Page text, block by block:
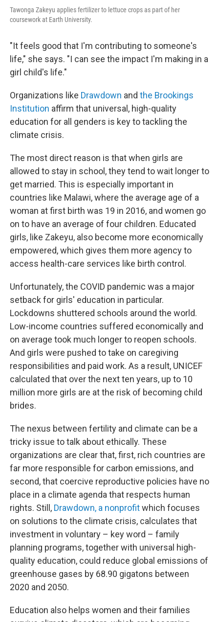
Tawonga Zakeyu applies fertilizer to lettuce crops as part of her
coursework at Earth University.
"It feels good that I'm contributing to someone's
life," she says. "I can see the impact I'm making in a
girl child's life."
Organizations like Drawdown and the Brookings
Institution affirm that universal, high-quality
education for all genders is key to tackling the
climate crisis.
The most direct reason is that when girls are
allowed to stay in school, they tend to wait longer to
get married. This is especially important in
countries like Malawi, where the average age of a
woman at first birth was 19 in 2016, and women go
on to have an average of four children. Educated
girls, like Zakeyu, also become more economically
empowered, which gives them more agency to
access health-care services like birth control.
Unfortunately, the COVID pandemic was a major
setback for girls' education in particular.
Lockdowns shuttered schools around the world.
Low-income countries suffered economically and
on average took much longer to reopen schools.
And girls were pushed to take on caregiving
responsibilities and paid work. As a result, UNICEF
calculated that over the next ten years, up to 10
million more girls are at the risk of becoming child
brides.
The nexus between fertility and climate can be a
tricky issue to talk about ethically. These
organizations are clear that, first, rich countries are
far more responsible for carbon emissions, and
second, that coercive reproductive policies have no
place in a climate agenda that respects human
rights. Still, Drawdown, a nonprofitwhich focuses
on solutions to the climate crisis, calculates that
investment in voluntary – key word – family
planning programs, together with universal high-
quality education, could reduce global emissions of
greenhouse gases by 68.90 gigatons between
2020 and 2050.
Education also helps women and their families